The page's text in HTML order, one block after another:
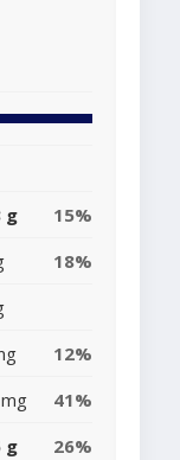
g
15%
18%
12%
41%
g
26%